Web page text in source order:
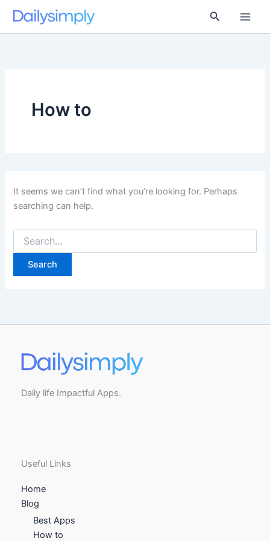
content
Search
How to
It seems we can’t find what you’re looking for. Perhaps
searching can help.
Search
for:
Daily life Impactful Apps.
Useful Links
Home
Blog
Best Apps
How to